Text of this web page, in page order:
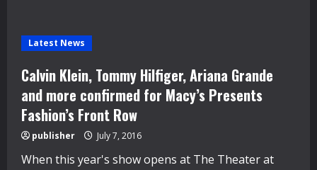
Latest News
Calvin Klein, Tommy Hilfiger, Ariana Grande
and more confirmed for Macy’s Presents
Fashion’s Front Row
publisher July 7, 2016
When this year's show opens at The Theater at